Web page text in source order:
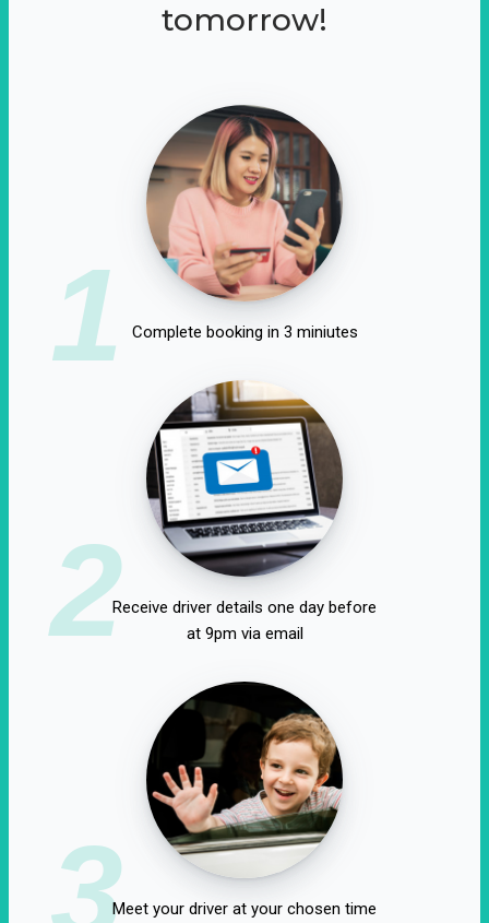
tomorrow!
1 Complete booking in 3 miniutes
2Receive driver details one day before
at 9pm via email
3Meet your driver at your chosen time